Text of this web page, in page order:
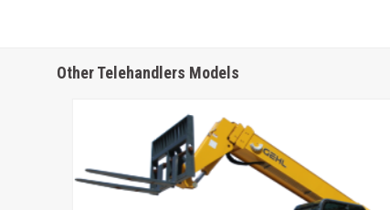
Other Telehandlers Models